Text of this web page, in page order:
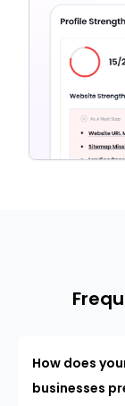
How does
businesses